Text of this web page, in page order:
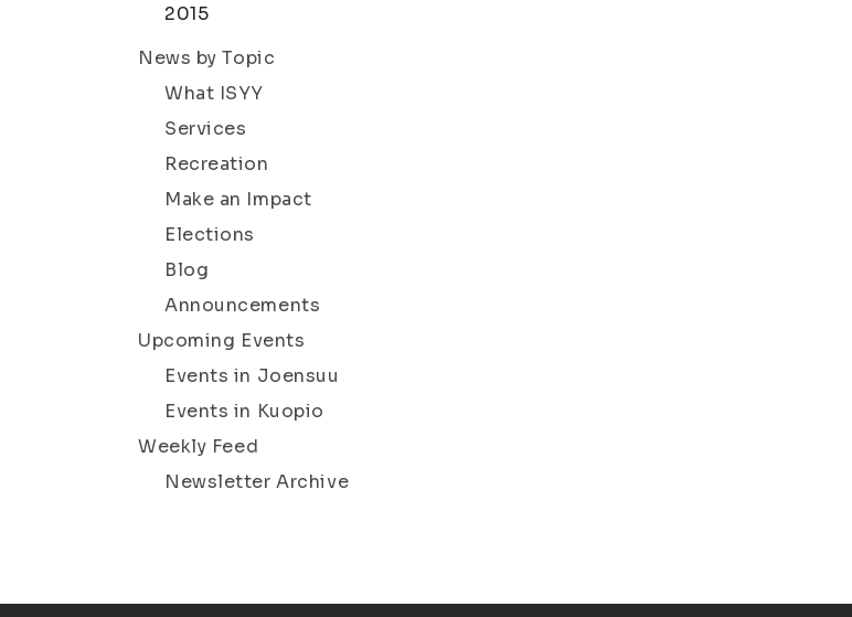
2015
News by Topic
What ISYY
Services
Recreation
Make an Impact
Elections
Blog
Announcements
Upcoming Events
Events in Joensuu
Events in Kuopio
Weekly Feed
Newsletter Archive